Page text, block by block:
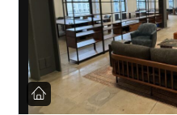
Lost your